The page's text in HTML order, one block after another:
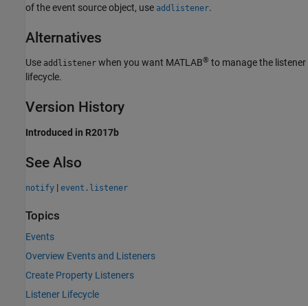
of the event source object, use addlistener.
Alternatives
Use addlistener when you want MATLAB® to manage the listener
lifecycle.
Version History
Introduced in R2017b
See Also
notify | event.listener
Topics
Events
Overview Events and Listeners
Create Property Listeners
Listener Lifecycle